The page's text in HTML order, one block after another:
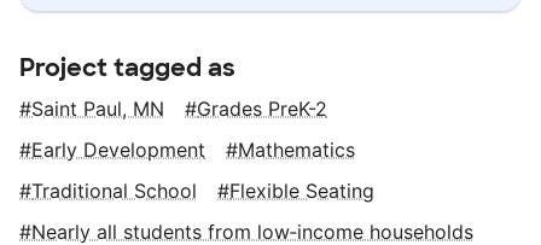
Project tagged as
Saint Paul, MN
Grades PreK-2
Early Development
Mathematics
Traditional School
Flexible Seating
Nearly all students from low‑income households